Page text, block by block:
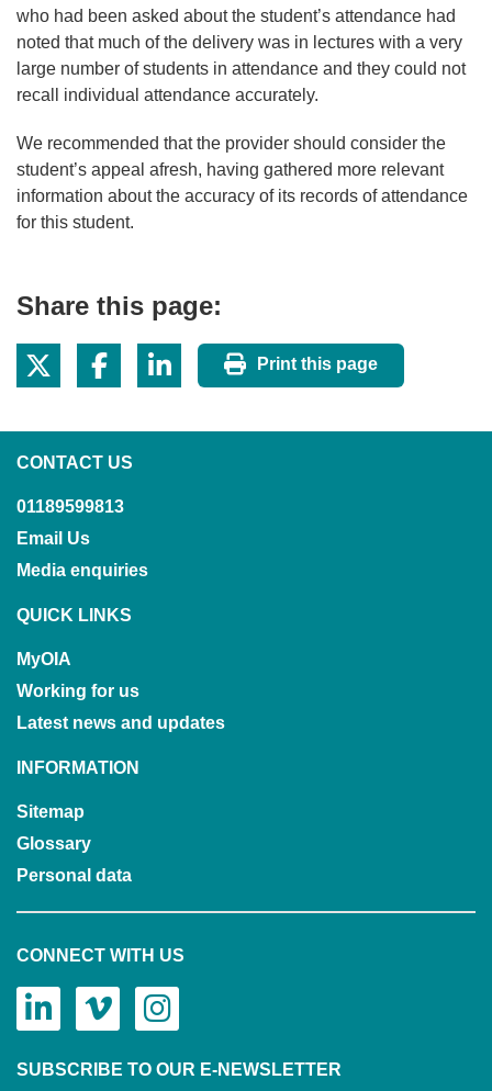
who had been asked about the student’s attendance had
noted that much of the delivery was in lectures with a very
large number of students in attendance and they could not
recall individual attendance accurately.
We recommended that the provider should consider the
student’s appeal afresh, having gathered more relevant
information about the accuracy of its records of attendance
for this student.
Share this page:
Print this page
CONTACT US
01189599813
Email Us
Media enquiries
QUICK LINKS
MyOIA
Working for us
Latest news and updates
INFORMATION
Sitemap
Glossary
Personal data
CONNECT WITH US
SUBSCRIBE TO OUR E-NEWSLETTER